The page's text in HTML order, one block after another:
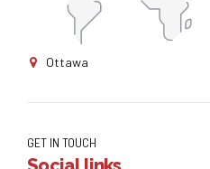
Ottawa
GET IN TOUCH